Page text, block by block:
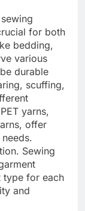
for both
bedding,
various
durable
scuffing,
yarns,
offer
Sewing
type for each
and